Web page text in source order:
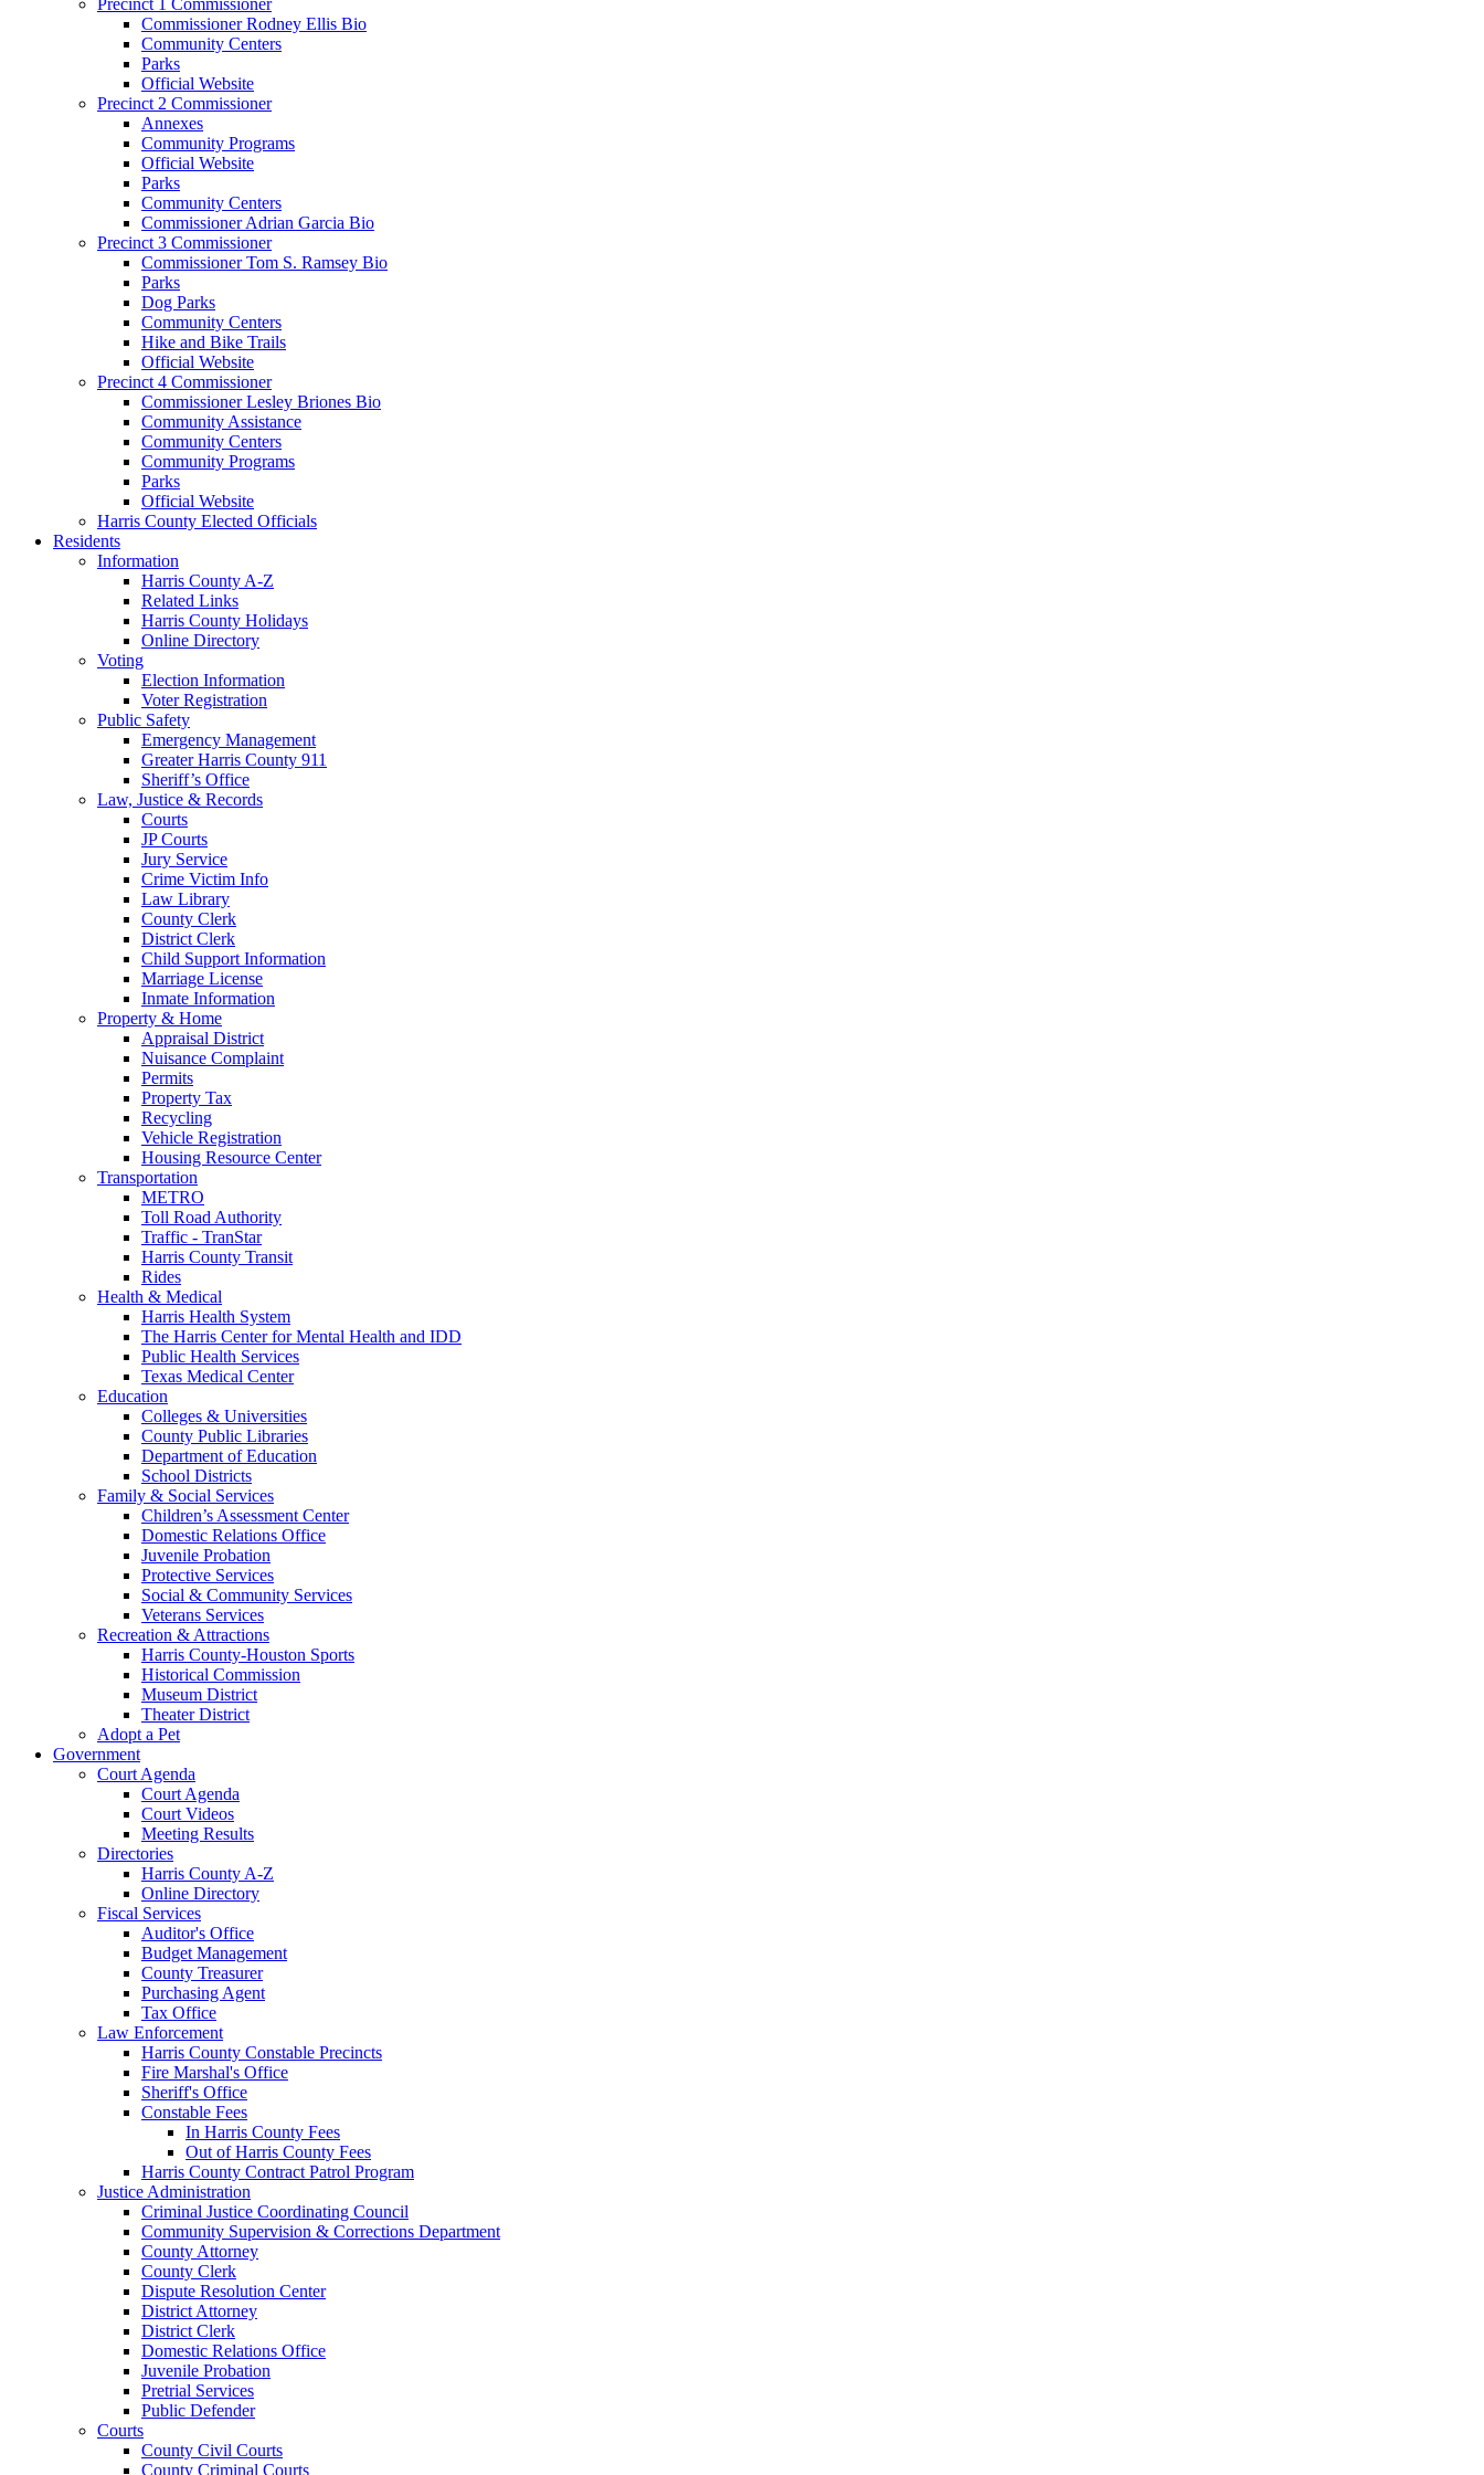
Commissioner Rodney Ellis Bio
Community Centers
Parks
Official Website
Precinct 2 Commissioner
Annexes
Community Programs
Official Website
Parks
Community Centers
Commissioner Adrian Garcia Bio
Precinct 3 Commissioner
Commissioner Tom S. Ramsey Bio
Parks
Dog Parks
Community Centers
Hike and Bike Trails
Official Website
Precinct 4 Commissioner
Commissioner Lesley Briones Bio
Community Assistance
Community Centers
Community Programs
Parks
Official Website
Harris County Elected Officials
Residents
Information
Harris County A-Z
Related Links
Harris County Holidays
Online Directory
Voting
Election Information
Voter Registration
Public Safety
Emergency Management
Greater Harris County 911
Sheriff’s Office
Law, Justice & Records
Courts
JP Courts
Jury Service
Crime Victim Info
Law Library
County Clerk
District Clerk
Child Support Information
Marriage License
Inmate Information
Property & Home
Appraisal District
Nuisance Complaint
Permits
Property Tax
Recycling
Vehicle Registration
Housing Resource Center
Transportation
METRO
Toll Road Authority
Traffic - TranStar
Harris County Transit
Rides
Health & Medical
Harris Health System
The Harris Center for Mental Health and IDD
Public Health Services
Texas Medical Center
Education
Colleges & Universities
County Public Libraries
Department of Education
School Districts
Family & Social Services
Children’s Assessment Center
Domestic Relations Office
Juvenile Probation
Protective Services
Social & Community Services
Veterans Services
Recreation & Attractions
Harris County-Houston Sports
Historical Commission
Museum District
Theater District
Adopt a Pet
Government
Court Agenda
Court Agenda
Court Videos
Meeting Results
Directories
Harris County A-Z
Online Directory
Fiscal Services
Auditor's Office
Budget Management
County Treasurer
Purchasing Agent
Tax Office
Law Enforcement
Harris County Constable Precincts
Fire Marshal's Office
Sheriff's Office
Constable Fees
In Harris County Fees
Out of Harris County Fees
Harris County Contract Patrol Program
Justice Administration
Criminal Justice Coordinating Council
Community Supervision & Corrections Department
County Attorney
County Clerk
Dispute Resolution Center
District Attorney
District Clerk
Domestic Relations Office
Juvenile Probation
Pretrial Services
Public Defender
Courts
County Civil Courts
County Criminal Courts